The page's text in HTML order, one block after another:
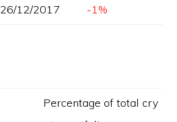
26/12/2017 -1%
Percentage of total cry